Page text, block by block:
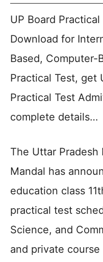
UP Board
Download for
Based, Computer-
Practical Test, get
Practical Test
complete details…
The Uttar Pradesh
Mandal has
education class
practical test
Science, and
and private